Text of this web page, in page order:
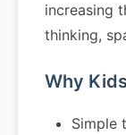
increasing
thinking,
Why
Simple